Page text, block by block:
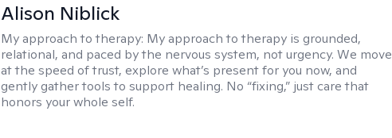
Alison Niblick
My approach to therapy: My approach to therapy is grounded,
relational, and paced by the nervous system, not urgency. We move
at the speed of trust, explore what’s present for you now, and
gently gather tools to support healing. No “fixing,” just care that
honors your whole self.